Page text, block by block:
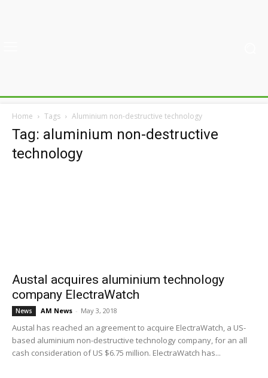
Home Tags Aluminium non-destructive technology
Tag: aluminium non-destructive
technology
Austal acquires aluminium technology
company ElectraWatch
News AM News - May 3, 2018
Austal has reached an agreement to acquire ElectraWatch, a US-
based aluminium non-destructive technology company, for an all
cash consideration of US $6.75 million. ElectraWatch has...